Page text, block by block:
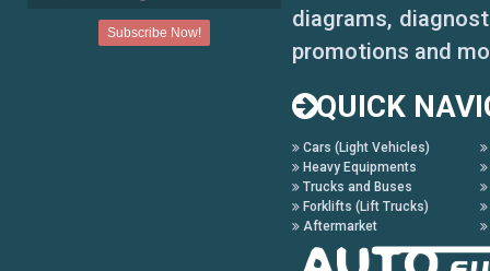
diagrams,
promotions and
QUICK
Cars (Light Vehicles)
Heavy Equipments
Trucks and Buses
Forklifts (Lift Trucks)
Aftermarket